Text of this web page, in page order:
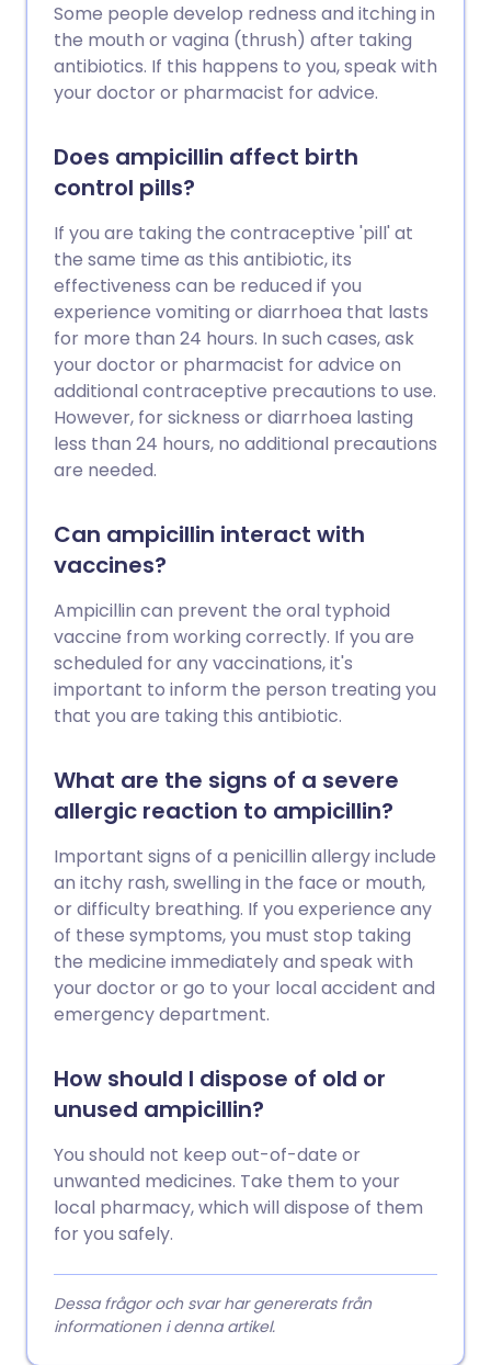
Some people develop redness and itching in
the mouth or vagina (thrush) after taking
antibiotics. If this happens to you, speak with
your doctor or pharmacist for advice.
Does ampicillin affect birth
control pills?
If you are taking the contraceptive 'pill' at
the same time as this antibiotic, its
effectiveness can be reduced if you
experience vomiting or diarrhoea that lasts
for more than 24 hours. In such cases, ask
your doctor or pharmacist for advice on
additional contraceptive precautions to use.
However, for sickness or diarrhoea lasting
less than 24 hours, no additional precautions
are needed.
Can ampicillin interact with
vaccines?
Ampicillin can prevent the oral typhoid
vaccine from working correctly. If you are
scheduled for any vaccinations, it's
important to inform the person treating you
that you are taking this antibiotic.
What are the signs of a severe
allergic reaction to ampicillin?
Important signs of a penicillin allergy include
an itchy rash, swelling in the face or mouth,
or difficulty breathing. If you experience any
of these symptoms, you must stop taking
the medicine immediately and speak with
your doctor or go to your local accident and
emergency department.
How should I dispose of old or
unused ampicillin?
You should not keep out-of-date or
unwanted medicines. Take them to your
local pharmacy, which will dispose of them
for you safely.
Dessa frågor och svar har genererats från
informationen i denna artikel.